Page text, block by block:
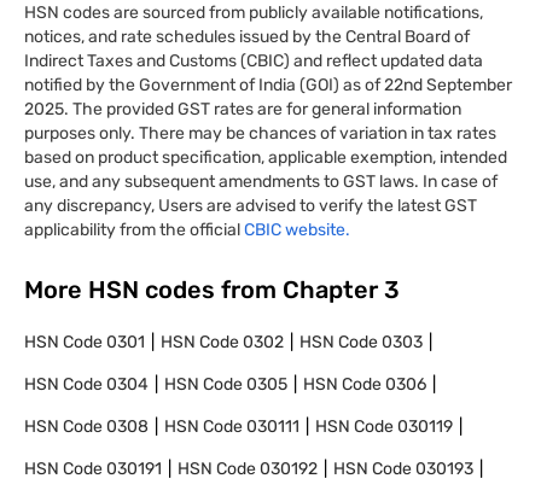
HSN codes are sourced from publicly available notifications,
notices, and rate schedules issued by the Central Board of
Indirect Taxes and Customs (CBIC) and reflect updated data
notified by the Government of India (GOI) as of 22nd September
2025. The provided GST rates are for general information
purposes only. There may be chances of variation in tax rates
based on product specification, applicable exemption, intended
use, and any subsequent amendments to GST laws. In case of
any discrepancy, Users are advised to verify the latest GST
applicability from the officialCBIC website.
More HSN codes from Chapter 3
HSN Code0301 HSN Code0302 HSN Code0303
HSN Code0304 HSN Code0305 HSN Code0306
HSN Code0308 HSN Code030111 HSN Code030119
HSN Code030191 HSN Code030192 HSN Code030193